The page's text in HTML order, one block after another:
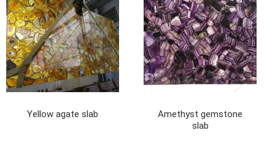
Yellow agate slab
Amethyst gemstone
slab